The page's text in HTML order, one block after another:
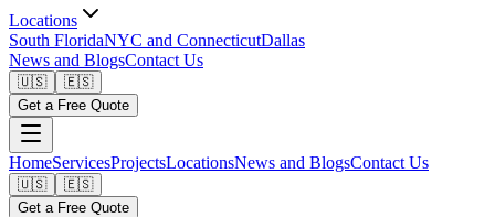
Locations
South FloridaNYC and ConnecticutDallas
News and BlogsContact Us
🇺🇸
🇪🇸
Get a Free Quote
HomeServicesProjectsLocationsNews and BlogsContact Us
🇺🇸
🇪🇸
Get a Free Quote